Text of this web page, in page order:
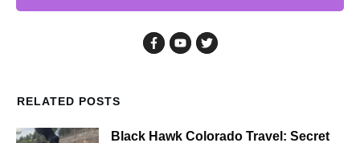
RELATED POSTS
Black Hawk Colorado Travel: Secret